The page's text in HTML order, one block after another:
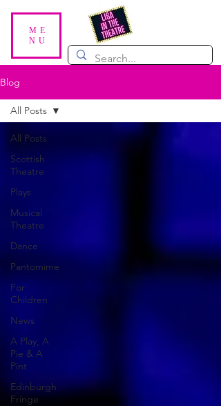
ME
NU
Blog
All Posts
Scottish
Theatre
Plays
Musical
Theatre
Dance
Pantomime
For
Children
News
A Play, A
Pie & A
Pint
Edinburgh
Fringe
All Posts